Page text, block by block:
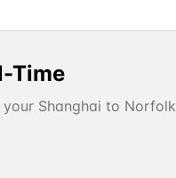
Time
your Shanghai to Norfolk